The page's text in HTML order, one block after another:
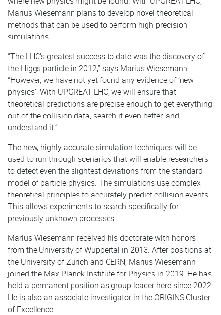
Marius Wiesemann plans to develop novel theoretical
methods that can be used to perform high-precision
simulations.
“The LHC's greatest success to date was the discovery of
the Higgs particle in 2012,” says Marius Wiesemann.
“However, we have not yet found any evidence of ‘new
physics’. With UPGREAT-LHC, we will ensure that
theoretical predictions are precise enough to get everything
out of the collision data, search it even better, and
understand it.”
The new, highly accurate simulation techniques will be
used to run through scenarios that will enable researchers
to detect even the slightest deviations from the standard
model of particle physics. The simulations use complex
theoretical principles to accurately predict collision events.
This allows experiments to search specifically for
previously unknown processes.
Marius Wiesemann received his doctorate with honors
from the University of Wuppertal in 2013. After positions at
the University of Zurich and CERN, Marius Wiesemann
joined the Max Planck Institute for Physics in 2019. He has
held a permanent position as group leader here since 2022.
He is also an associate investigator in the ORIGINS Cluster
of Excellence.